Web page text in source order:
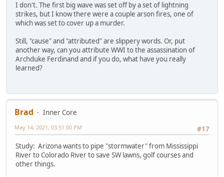
I don't. The first big wave was set off by a set of lightning
strikes, but I know there were a couple arson fires, one of
which was set to cover up a murder.
Still, "cause" and "attributed" are slippery words. Or, put
another way, can you attribute WWI to the assassination of
Archduke Ferdinand and if you do, what have you really
learned?
Brad
Inner Core
#17
May 14, 2021, 03:51:00 PM
Study: Arizona wants to pipe "stormwater" from Mississippi
River to Colorado River to save SW lawns, golf courses and
other things.